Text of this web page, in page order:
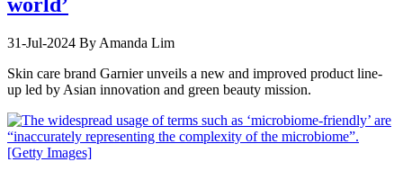
world’
31-Jul-2024 By Amanda Lim
Skin care brand Garnier unveils a new and improved product line-
up led by Asian innovation and green beauty mission.